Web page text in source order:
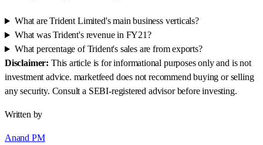
What are Trident Limited's main business verticals?
What was Trident's revenue in FY21?
What percentage of Trident's sales are from exports?
Disclaimer: This article is for informational purposes only and is not
investment advice. marketfeed does not recommend buying or selling
any security. Consult a SEBI-registered advisor before investing.
Written by
Anand PM